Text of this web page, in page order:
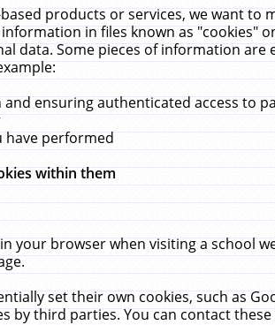
products or services, we want
in files known as "cookies"
data. Some pieces of information
ensuring authenticated access to
have performed
within them
your browser when visiting a school
set their own cookies, such as
by third parties. You can contact